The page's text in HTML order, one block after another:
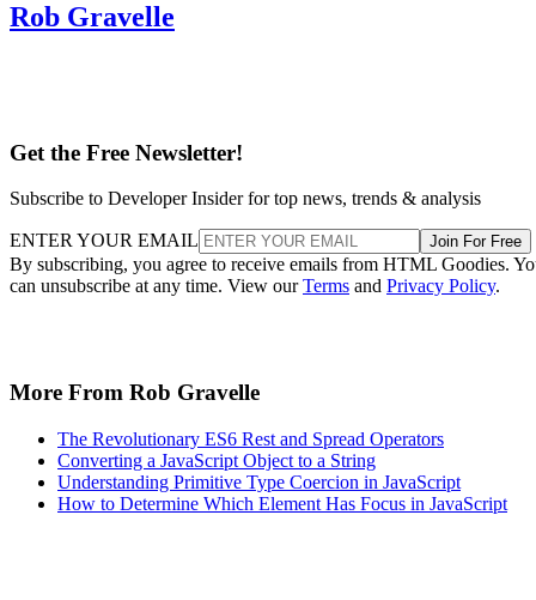
Rob Gravelle
Get the Free Newsletter!
Subscribe to Developer Insider for top news, trends & analysis
ENTER YOUR EMAIL Join For Free
By subscribing, you agree to receive emails from HTML Goodies.
can unsubscribe at any time. View ourTerms and Privacy Policy.
More From Rob Gravelle
The Revolutionary ES6 Rest and Spread Operators
Converting a JavaScript Object to a String
Understanding Primitive Type Coercion in JavaScript
How to Determine Which Element Has Focus in JavaScript